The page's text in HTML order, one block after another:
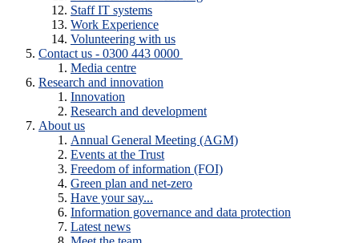
Staff IT systems
Work Experience
Volunteering with us
Contact us - 0300 443 0000
Media centre
Research and innovation
Innovation
Research and development
About us
Annual General Meeting (AGM)
Events at the Trust
Freedom of information (FOI)
Green plan and net-zero
Have your say...
Information governance and data protection
Latest news